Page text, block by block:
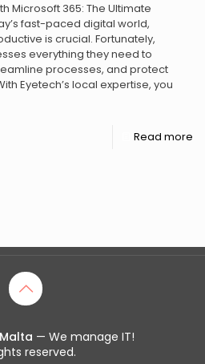
Microsoft 365: The Ultimate
fast-paced digital world,
is crucial. Fortunately,
everything they need to
processes, and protect
Eyetech’s local expertise, you
Read more
— We manage IT!
reserved.